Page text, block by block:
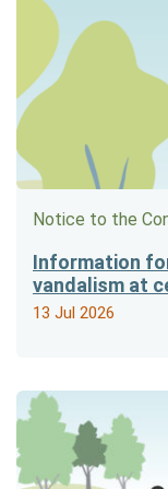
Notice to the
Information
vandalism at
13 Jul 2026